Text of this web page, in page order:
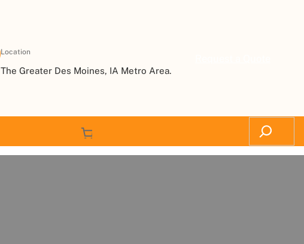
Location
The Greater Des Moines, IA Metro Area.